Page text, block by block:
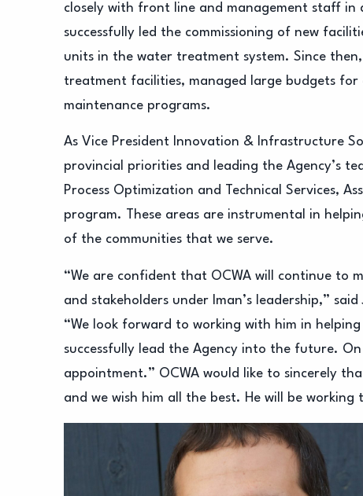
closely with front line and management staff in
successfully led the commissioning of new
units in the water treatment system. Since
treatment facilities, managed large budgets
maintenance programs.
As Vice President Innovation & Infrastructure
provincial priorities and leading the Agency’s
Process Optimization and Technical Services,
program. These areas are instrumental in
of the communities that we serve.
“We are confident that OCWA will continue to
and stakeholders under Iman’s leadership,”
“We look forward to working with him in
successfully lead the Agency into the future.
appointment.” OCWA would like to sincerely
and we wish him all the best. He will be